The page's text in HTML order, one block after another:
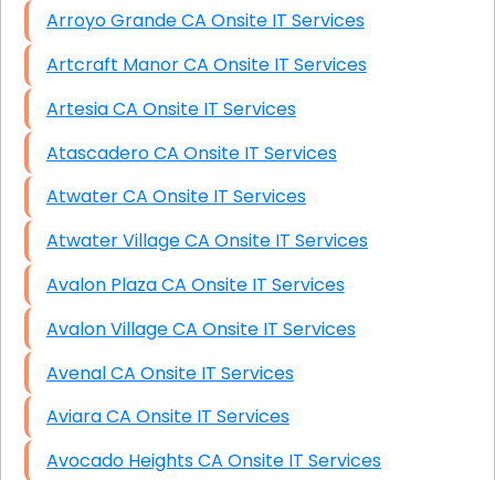
Arroyo Grande CA Onsite IT Services
Artcraft Manor CA Onsite IT Services
Artesia CA Onsite IT Services
Atascadero CA Onsite IT Services
Atwater CA Onsite IT Services
Atwater Village CA Onsite IT Services
Avalon Plaza CA Onsite IT Services
Avalon Village CA Onsite IT Services
Avenal CA Onsite IT Services
Aviara CA Onsite IT Services
Avocado Heights CA Onsite IT Services